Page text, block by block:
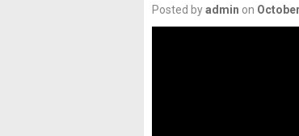
Posted byadmin on